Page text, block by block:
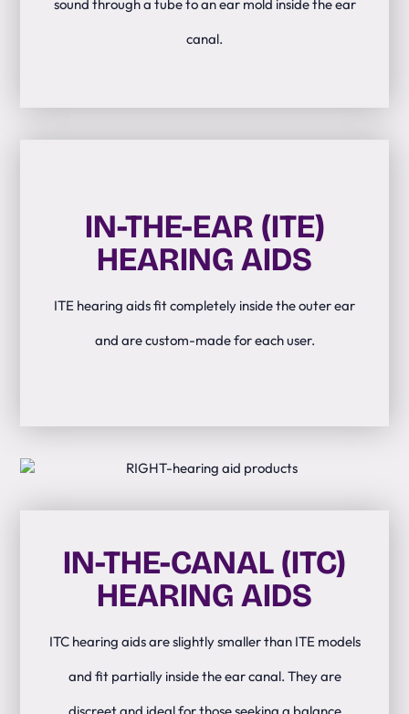
sound through a tube to an ear mold inside the ear
canal.
IN-THE-EAR (ITE)
HEARING AIDS
ITE hearing aids fit completely inside the outer ear
and are custom-made for each user.
IN-THE-CANAL (ITC)
HEARING AIDS
ITC hearing aids are slightly smaller than ITE models
and fit partially inside the ear canal. They are
discreet and ideal for those seeking a balance